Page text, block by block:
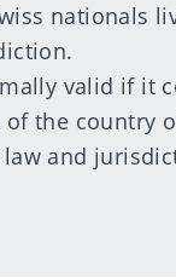
nationals
valid if it
the country
and